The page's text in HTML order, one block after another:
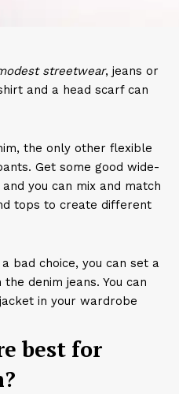
streetwear, jeans or
and a head scarf can
the only other flexible
Get some good wide-
you can mix and match
tops to create different
bad choice, you can set a
denim jeans. You can
in your wardrobe
best for